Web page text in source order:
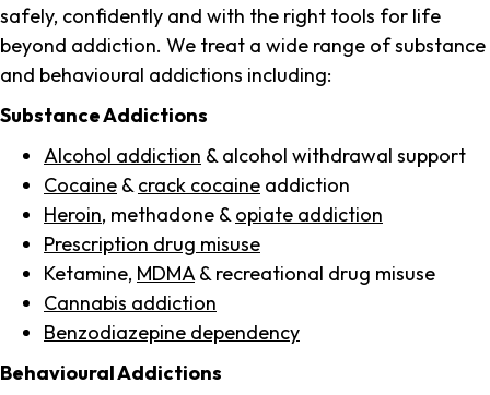
safely, confidently and with the right tools for life
beyond addiction. We treat a wide range of substance
and behavioural addictions including:
Substance Addictions
Alcohol addiction & alcohol withdrawal support
Cocaine & crack cocaine addiction
Heroin, methadone & opiate addiction
Prescription drug misuse
Ketamine, MDMA & recreational drug misuse
Cannabis addiction
Benzodiazepine dependency
Behavioural Addictions